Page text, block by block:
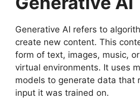
Generative AI refers to
create new content. This
form of text, images, music,
virtual environments. It uses
models to generate data that
input it was trained on.